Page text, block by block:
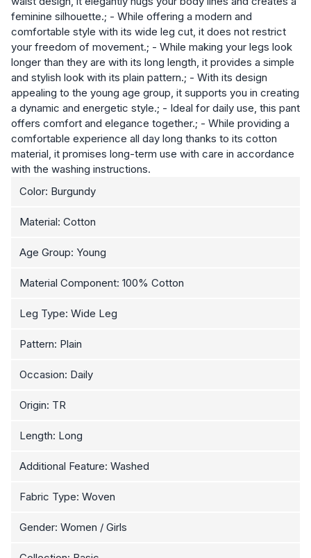
feminine silhouette.; - While offering a modern and
comfortable style with its wide leg cut, it does not restrict
your freedom of movement.; - While making your legs look
longer than they are with its long length, it provides a simple
and stylish look with its plain pattern.; - With its design
appealing to the young age group, it supports you in creating
a dynamic and energetic style.; - Ideal for daily use, this pant
offers comfort and elegance together.; - While providing a
comfortable experience all day long thanks to its cotton
material, it promises long-term use with care in accordance
with the washing instructions.
Color: Burgundy
Material: Cotton
Age Group: Young
Material Component: 100% Cotton
Leg Type: Wide Leg
Pattern: Plain
Occasion: Daily
Origin: TR
Length: Long
Additional Feature: Washed
Fabric Type: Woven
Gender: Women / Girls